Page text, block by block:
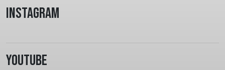
Instagram
Youtube